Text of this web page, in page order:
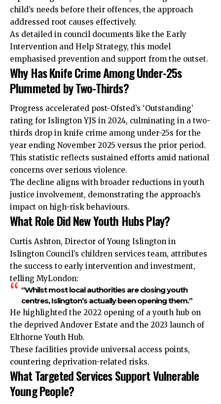
child’s needs before their offences, the approach
addressed root causes effectively.
As detailed in council documents like the Early
Intervention and Help Strategy, this model
emphasised prevention and support from the outset.
Why Has Knife Crime Among Under-25s
Plummeted by Two-Thirds?
Progress accelerated post-Ofsted’s ‘Outstanding’
rating for Islington YJS in 2024, culminating in a two-
thirds drop in knife crime among under-25s for the
year ending November 2025 versus the prior period.
This statistic reflects sustained efforts amid national
concerns over serious violence.
The decline aligns with broader reductions in youth
justice involvement, demonstrating the approach’s
impact on high-risk behaviours.
What Role Did New Youth Hubs Play?
Curtis Ashton, Director of Young Islington in
Islington Council’s children services team, attributes
the success to early intervention and investment,
telling MyLondon:
“Whilst most local authorities are closing youth
centres, Islington’s actually been opening them.”
He highlighted the 2022 opening of a youth hub on
the deprived Andover Estate and the 2023 launch of
Elthorne Youth Hub.
These facilities provide universal access points,
countering deprivation-related risks.
What Targeted Services Support Vulnerable
Young People?